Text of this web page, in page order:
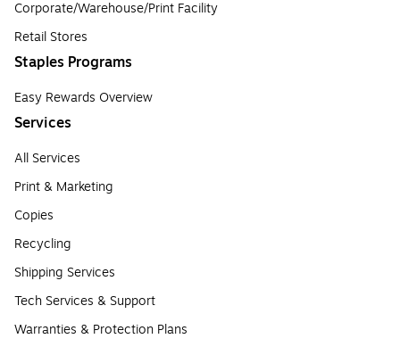
Corporate/Warehouse/Print Facility
Retail Stores
Staples Programs
Easy Rewards Overview
Services
All Services
Print & Marketing
Copies
Recycling
Shipping Services
Tech Services & Support
Warranties & Protection Plans